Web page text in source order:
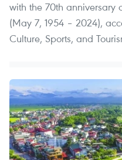
with the 70th anniversary
(May 7, 1954 – 2024),
Culture, Sports, and